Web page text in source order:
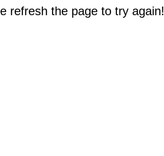
refresh the page to try again!